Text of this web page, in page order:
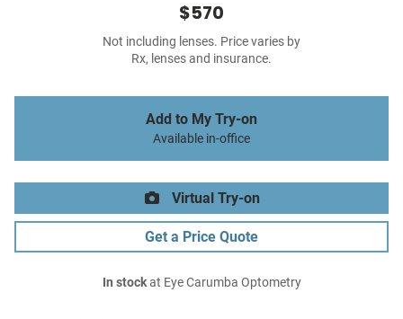
$570
Not including lenses. Price varies by
Rx, lenses and insurance.
Add to My Try-on
Available in-office
Virtual Try-on
Get a Price Quote
In stockat Eye Carumba Optometry